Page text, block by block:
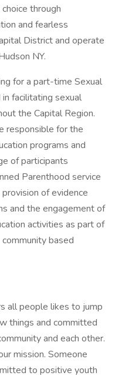
through
and fearless
District and operate
NY.
for a part-time Sexual
facilitating sexual
the Capital Region.
responsible for the
programs and
of participants
Parenthood service
of evidence
and the engagement of
activities as part of
based
all people likes to jump
things and committed
and each other.
mission. Someone
to positive youth